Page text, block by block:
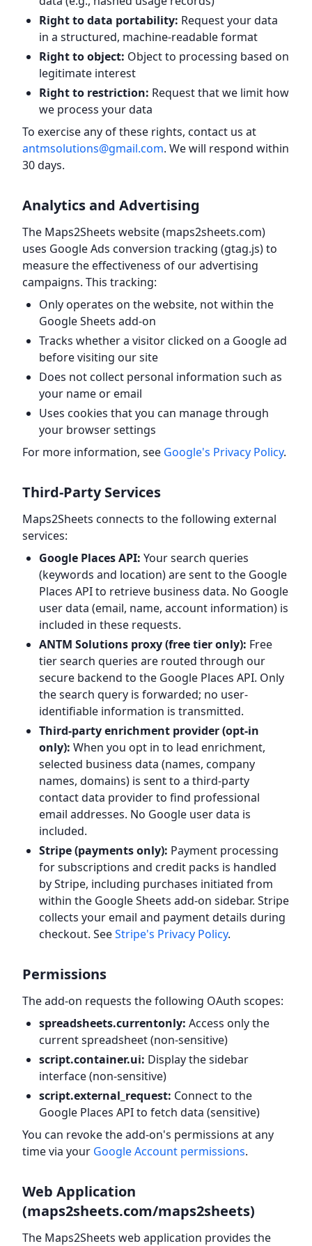
Right to data portability: Request your data
in a structured, machine-readable format
Right to object: Object to processing based on
legitimate interest
Right to restriction: Request that we limit how
we process your data
To exercise any of these rights, contact us at
antmsolutions@gmail.com. We will respond within
30 days.
Analytics and Advertising
The Maps2Sheets website (maps2sheets.com)
uses Google Ads conversion tracking (gtag.js) to
measure the effectiveness of our advertising
campaigns. This tracking:
Only operates on the website, not within the
Google Sheets add-on
Tracks whether a visitor clicked on a Google ad
before visiting our site
Does not collect personal information such as
your name or email
Uses cookies that you can manage through
your browser settings
For more information, see Google's Privacy Policy.
Third-Party Services
Maps2Sheets connects to the following external
services:
Google Places API: Your search queries
(keywords and location) are sent to the Google
Places API to retrieve business data. No Google
user data (email, name, account information) is
included in these requests.
ANTM Solutions proxy (free tier only): Free
tier search queries are routed through our
secure backend to the Google Places API. Only
the search query is forwarded; no user-
identifiable information is transmitted.
Third-party enrichment provider (opt-in
only): When you opt in to lead enrichment,
selected business data (names, company
names, domains) is sent to a third-party
contact data provider to find professional
email addresses. No Google user data is
included.
Stripe (payments only): Payment processing
for subscriptions and credit packs is handled
by Stripe, including purchases initiated from
within the Google Sheets add-on sidebar. Stripe
collects your email and payment details during
checkout. SeeStripe's Privacy Policy.
Permissions
The add-on requests the following OAuth scopes:
spreadsheets.currentonly: Access only the
current spreadsheet (non-sensitive)
script.container.ui: Display the sidebar
interface (non-sensitive)
script.external_request: Connect to the
Google Places API to fetch data (sensitive)
You can revoke the add-on's permissions at any
time via your Google Account permissions.
Web Application
(maps2sheets.com/maps2sheets)
The Maps2Sheets web application provides the